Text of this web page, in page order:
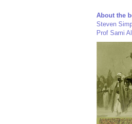
About the
Steven
Prof Sami